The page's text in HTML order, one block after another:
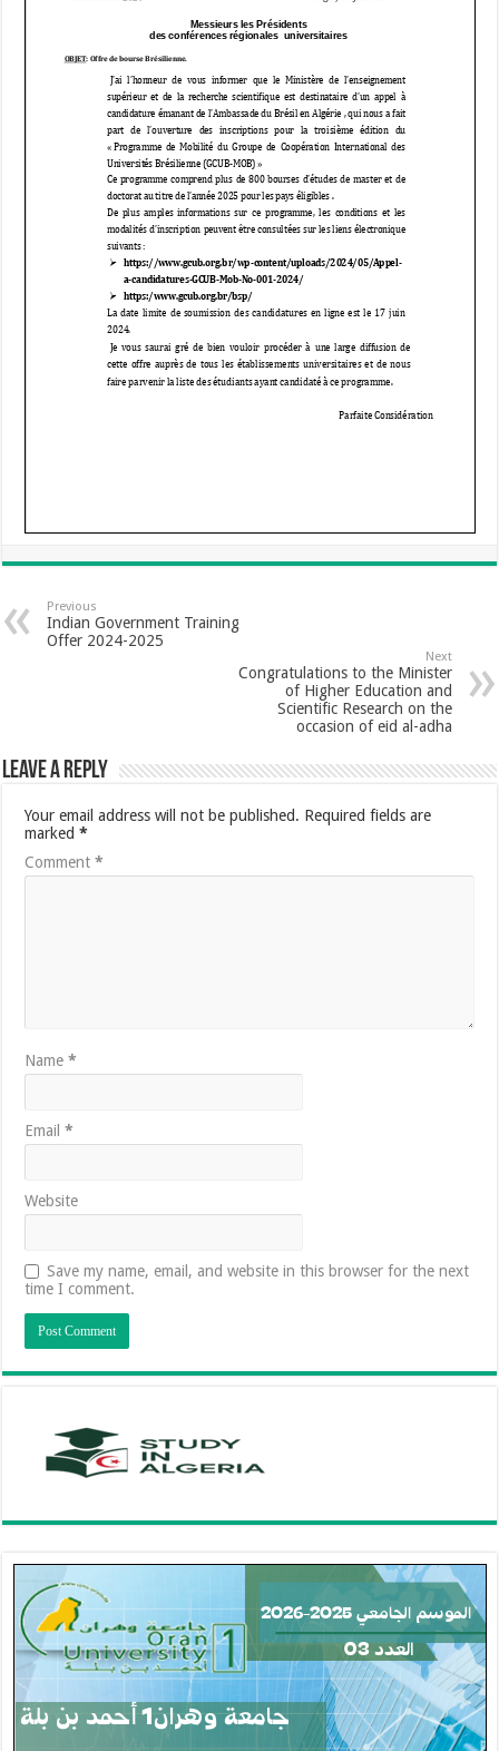
Previous
Indian Government Training
Offer 2024-2025
Next
Congratulations to the Minister
of Higher Education and
Scientific Research on the
occasion of eid al-adha
Leave a Reply
Your email address will not be published. Required fields are
marked*
Comment*
Name*
Email*
Website
Save my name, email, and website in this browser for the next
time I comment.